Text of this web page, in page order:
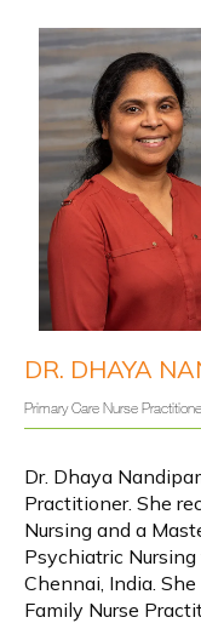
4301
About
Services
IV
DR. DHAYA
Primary Care Nurse
Dr. Dhaya
Practitioner. She
Nursing and a
Psychiatric Nursing
Chennai, India.
Family Nurse